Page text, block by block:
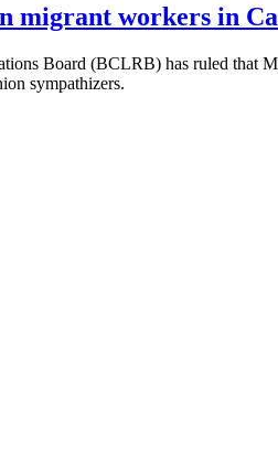
workers in
Board (BCLRB) has ruled that
sympathizers.